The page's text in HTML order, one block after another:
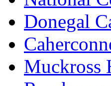
Donegal
Muckross